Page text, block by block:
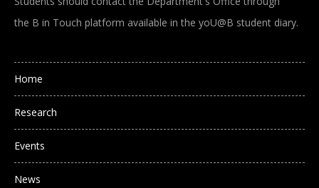
the B in Touch platform available in the yoU@B student diary.
Main navigation
Home
Research
Events
News